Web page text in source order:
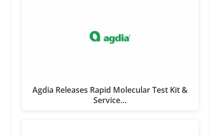
Agdia Releases Rapid Molecular Test Kit &
Service…